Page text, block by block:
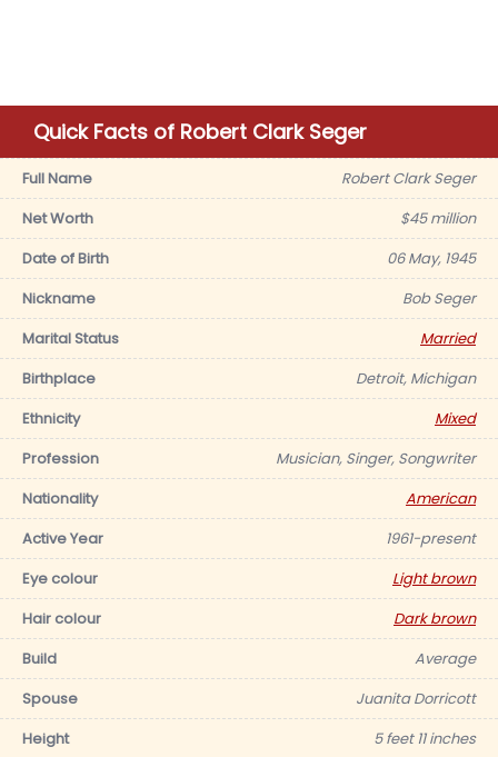
Quick Facts of Robert Clark Seger
Full Name
Robert Clark Seger
Net Worth
$45 million
Date of Birth
06 May, 1945
Nickname
Bob Seger
Marital Status
Married
Birthplace
Detroit, Michigan
Ethnicity
Mixed
Profession
Musician, Singer, Songwriter
Nationality
American
Active Year
1961-present
Eye colour
Light brown
Hair colour
Dark brown
Build
Average
Spouse
Juanita Dorricott
Height
5 feet 11 inches